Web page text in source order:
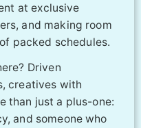
at exclusive
and making room
packed schedules.
Driven
creatives with
than just a plus-one:
and someone who